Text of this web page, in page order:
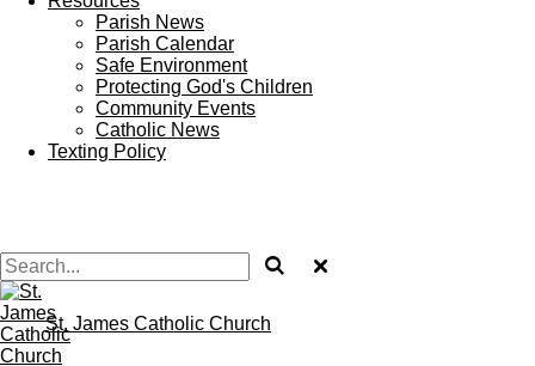
Parish News
Parish Calendar
Safe Environment
Protecting God's Children
Community Events
Catholic News
Texting Policy
St. James Catholic Church